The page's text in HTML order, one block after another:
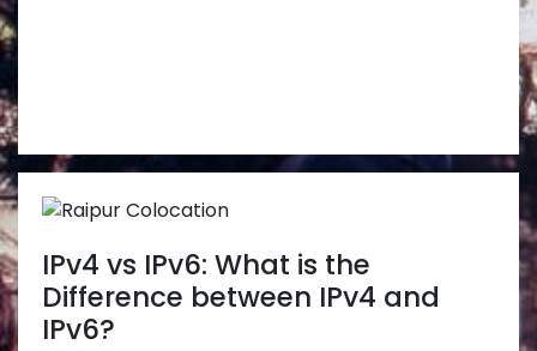
IPv4 vs IPv6: What is the
Difference between IPv4 and
IPv6?